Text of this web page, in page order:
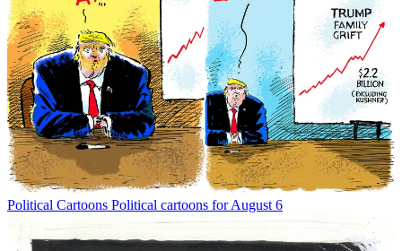
Political Cartoons Political cartoons for August 6